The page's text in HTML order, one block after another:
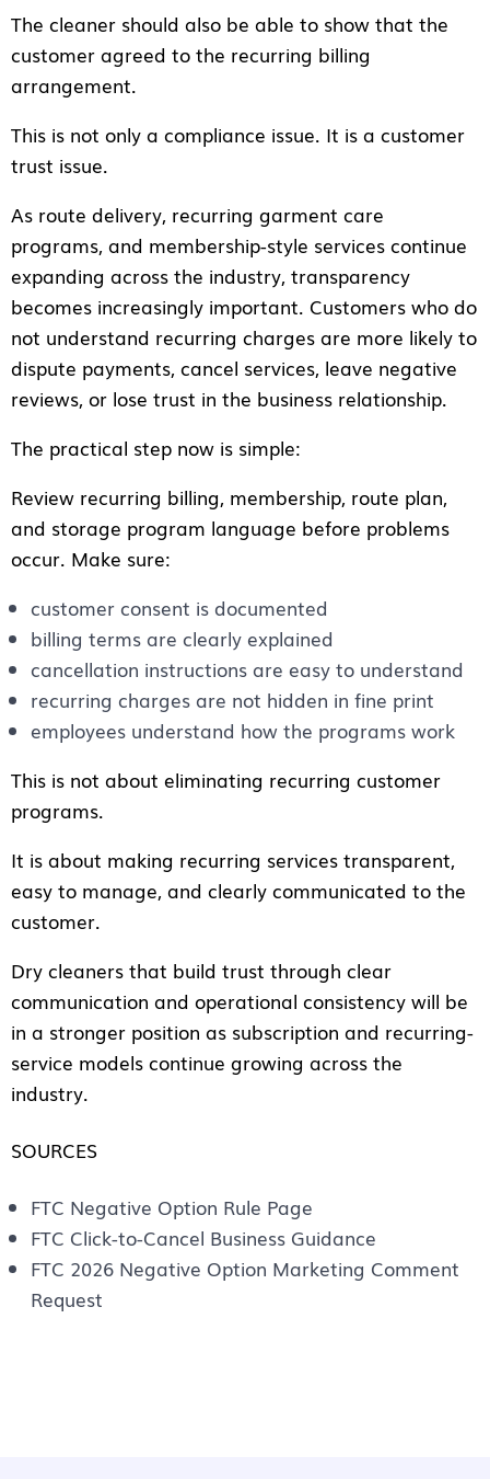
The cleaner should also be able to show that the
customer agreed to the recurring billing
arrangement.
This is not only a compliance issue. It is a customer
trust issue.
As route delivery, recurring garment care
programs, and membership-style services continue
expanding across the industry, transparency
becomes increasingly important. Customers who do
not understand recurring charges are more likely to
dispute payments, cancel services, leave negative
reviews, or lose trust in the business relationship.
The practical step now is simple:
Review recurring billing, membership, route plan,
and storage program language before problems
occur. Make sure:
customer consent is documented
billing terms are clearly explained
cancellation instructions are easy to understand
recurring charges are not hidden in fine print
employees understand how the programs work
This is not about eliminating recurring customer
programs.
It is about making recurring services transparent,
easy to manage, and clearly communicated to the
customer.
Dry cleaners that build trust through clear
communication and operational consistency will be
in a stronger position as subscription and recurring-
service models continue growing across the
industry.
SOURCES
FTC Negative Option Rule Page
FTC Click-to-Cancel Business Guidance
FTC 2026 Negative Option Marketing Comment
Request